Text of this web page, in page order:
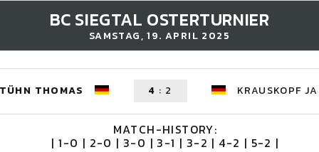
BC SIEGTAL OSTERTURNIER
SAMSTAG, 19. APRIL 2025
THOMAS 4 : 2 KRAUSKOPF
MATCH-HISTORY:
| 1-0 | 2-0 | 3-0 | 3-1 | 3-2 | 4-2 | 5-2 |